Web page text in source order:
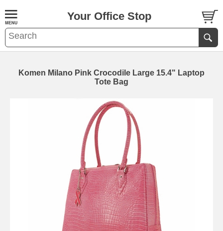
Your Office Stop
Komen Milano Pink Crocodile Large 15.4" Laptop
Tote Bag